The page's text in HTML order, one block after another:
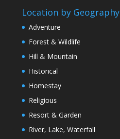
Location by Geography
Adventure
Forest & Wildlife
Hill & Mountain
Historical
Homestay
Religious
Resort & Garden
River, Lake, Waterfall